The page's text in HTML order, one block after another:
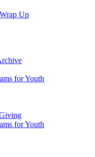
Up
for Youth
for Youth